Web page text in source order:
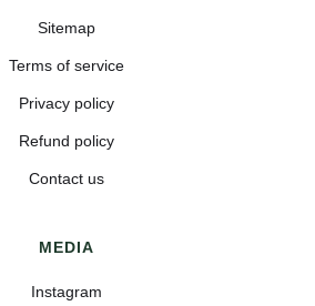
Sitemap
Terms of service
Privacy policy
Refund policy
Contact us
MEDIA
Instagram